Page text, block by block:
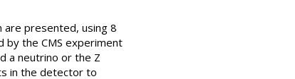
are presented, using 8
by the CMS experiment
a neutrino or the Z
in the detector to